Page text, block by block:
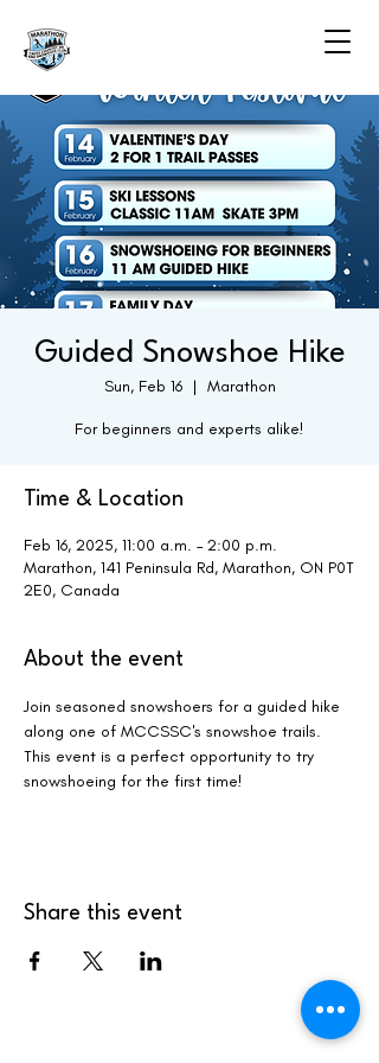
Guided Snowshoe Hike
Sun, Feb 16
  |
Marathon
For beginners and experts alike!
Time & Location
Feb 16, 2025, 11:00 a.m. – 2:00 p.m.
Marathon, 141 Peninsula Rd, Marathon, ON P0T
2E0, Canada
About the event
Join seasoned snowshoers for a guided hike
along one of MCCSSC's snowshoe trails.
This event is a perfect opportunity to try
snowshoeing for the first time!
Share this event